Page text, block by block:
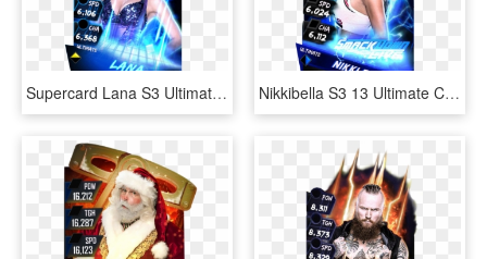
Supercard Lana S3 Ultimate Fusion - Wwe Supercard Ultimate Lana, HD Png Download Nikkibella S3 13 Ultimate Christmas Supercard Nikkibella, HD Png Download